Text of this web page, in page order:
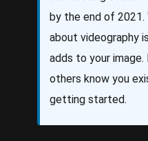
by the end of
about videography
adds to your
others know you
getting started.